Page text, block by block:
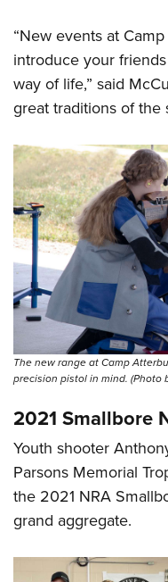
“New events at
introduce your
way of life,” said
great traditions of the
The new range at Camp
precision pistol in mind. (Photo
2021 Smallbore
Youth shooter
Parsons Memorial
the 2021 NRA
grand aggregate.